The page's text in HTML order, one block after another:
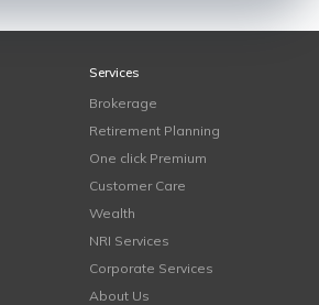
Services
Brokerage
Retirement Planning
One click Premium
Customer Care
Wealth
NRI Services
Corporate Services
About Us